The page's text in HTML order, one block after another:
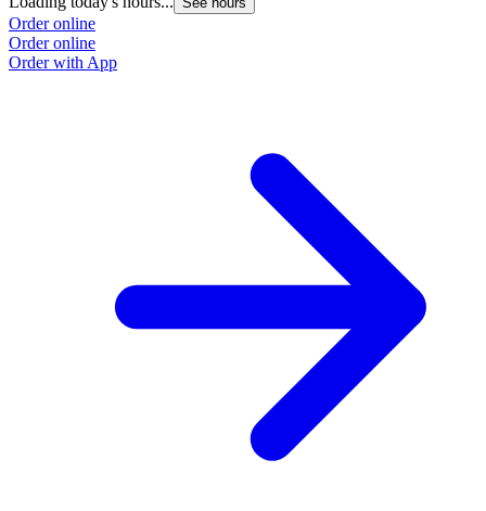
Order online
Order online
Order with App